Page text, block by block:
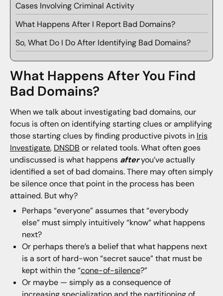
Cases Involving Criminal Activity
What Happens After I Report Bad Domains?
So, What Do I Do After Identifying Bad Domains?
What Happens After You Find
Bad Domains?
When we talk about investigating bad domains, our
focus is often on identifying starting clues or amplifying
those starting clues by finding productive pivots in Iris
Investigate, DNSDB or related tools. What often goes
undiscussed is what happens afteryou’ve actually
identified a set of bad domains. There may often simply
be silence once that point in the process has been
attained. But why?
Perhaps “everyone” assumes that “everybody
else” must simply intuitively “know” what happens
next?
Or perhaps there’s a belief that what happens next
is a sort of hard-won “secret sauce” that must be
kept within the “cone-of-silence?”
Or maybe — simply as a consequence of